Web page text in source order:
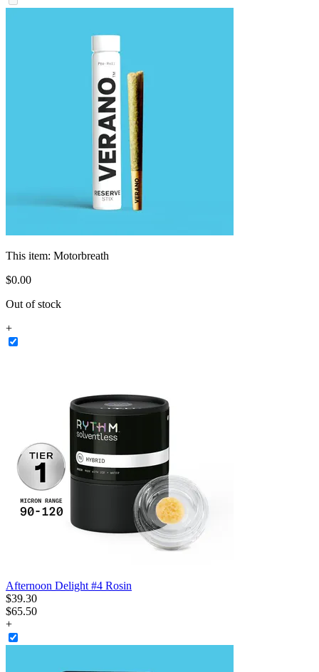
This item: Motorbreath
$0.00
Out of stock
+
Afternoon Delight #4 Rosin
$39.30
$65.50
+